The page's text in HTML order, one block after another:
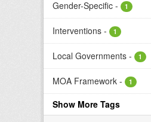
Gender-Specific - 1
Interventions - 1
Local Governments - 1
MOA Framework - 1
Show More Tags